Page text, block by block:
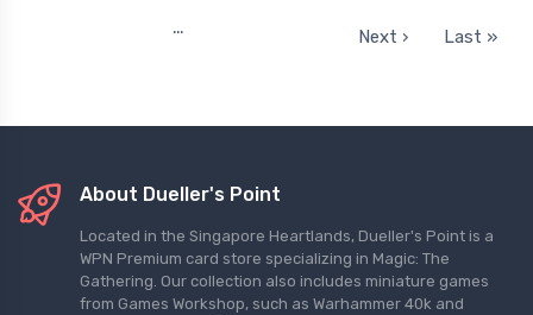
… Next › Last »
About Dueller's Point
Located in the Singapore Heartlands, Dueller's Point is a
WPN Premium card store specializing in Magic: The
Gathering. Our collection also includes miniature games
from Games Workshop, such as Warhammer 40k and